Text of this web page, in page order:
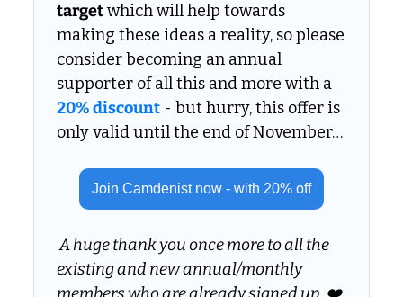
target which will help towards
making these ideas a reality, so please
consider becoming an annual
20% discount - but hurry, this offer is
only valid until the end of November…
Join Camdenist now - with 20% off
A huge thank you once more to all the
existing and new annual/monthly